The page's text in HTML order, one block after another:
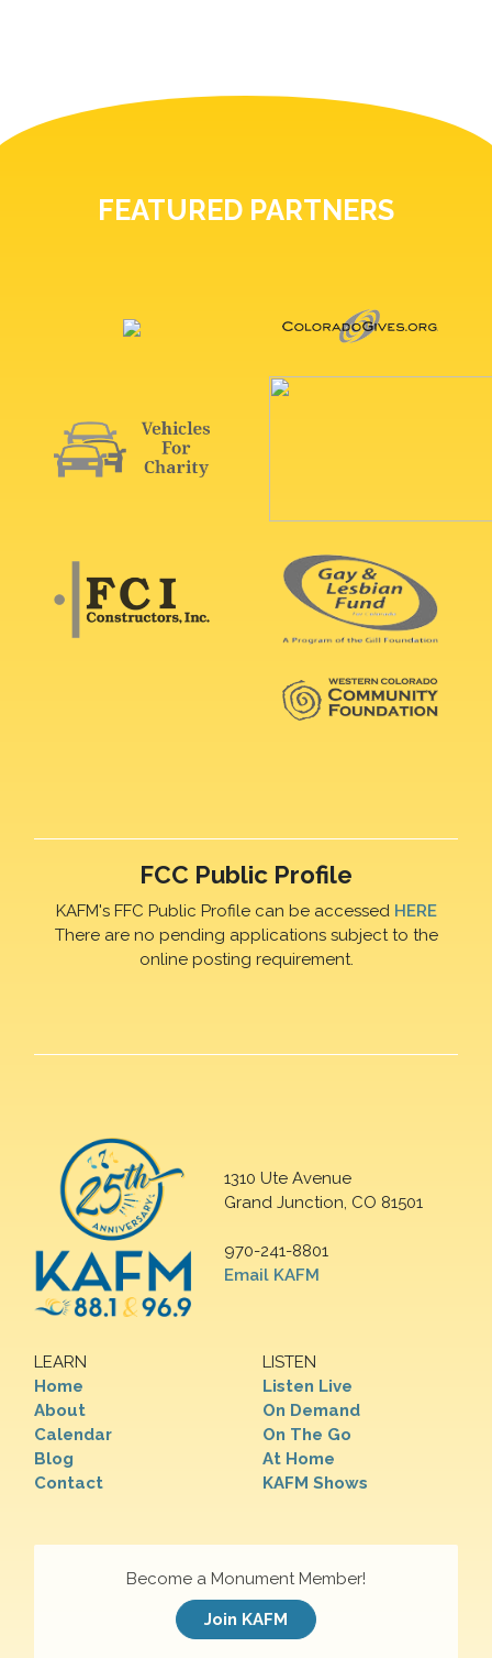
FEATURED PARTNERS
FCC Public Profile
KAFM's FFC Public Profile can be accessed HERE
There are no pending applications subject to the
online posting requirement.
1310 Ute Avenue
Grand Junction, CO 81501
970-241-8801
Email KAFM
LEARN
Home
About
Calendar
Blog
Contact
LISTEN
Listen Live
On Demand
On The Go
At Home
KAFM Shows
Become a Monument Member!
Join KAFM